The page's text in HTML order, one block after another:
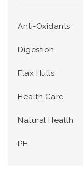
Anti-Oxidants
Digestion
Flax Hulls
Health Care
Natural Health
PH